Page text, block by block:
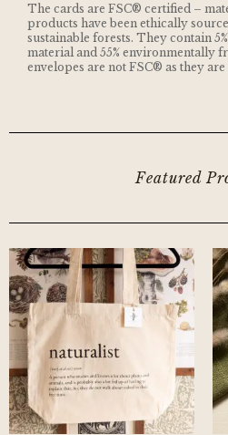
The cards are FSC® certified –
products have been ethically
sustainable forests. They contain
material and 55% environmentally
envelopes are not FSC® as they are
Featured